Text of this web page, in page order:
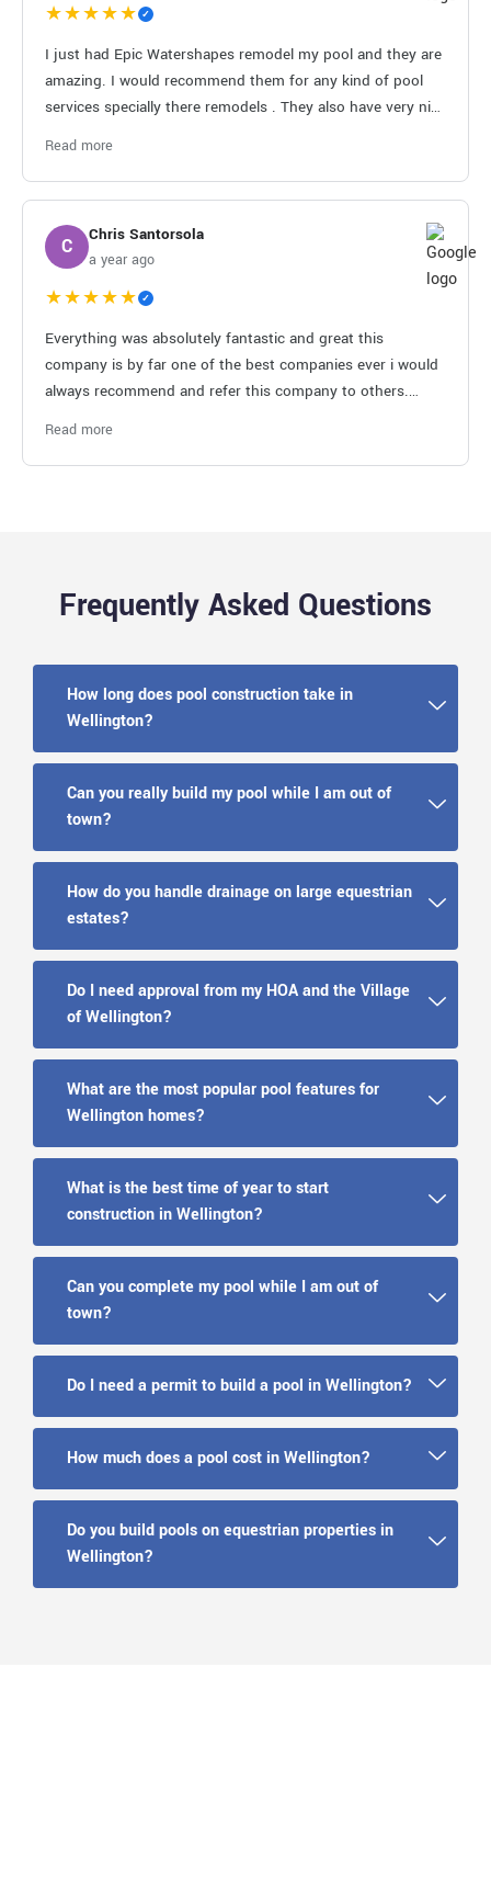
★★★★★ ✓
I just had Epic Watershapes remodel my pool and they are
amazing. I would recommend them for any kind of pool
services specially there remodels . They also have very nice
Read more
C Chris Santorsola
a year ago
★★★★★ ✓
Everything was absolutely fantastic and great this
company is by far one of the best companies ever i would
always recommend and refer this company to others.
Read more
Frequently Asked Questions
How long does pool construction take in
Wellington?
Can you really build my pool while I am out of
town?
How do you handle drainage on large equestrian
estates?
Do I need approval from my HOA and the Village
of Wellington?
What are the most popular pool features for
Wellington homes?
What is the best time of year to start
construction in Wellington?
Can you complete my pool while I am out of
town?
Do I need a permit to build a pool in Wellington?
How much does a pool cost in Wellington?
Do you build pools on equestrian properties in
Wellington?